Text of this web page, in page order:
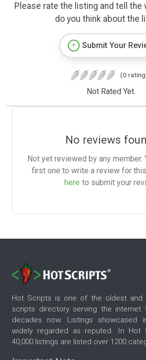
Please rate the listing and tell the
do you think about the
Submit Your
(0
Not Rated Yet.
No reviews
Not yet reviewed by any member.
first one to write a review for
here to submit your
Hot Scripts is one of the oldest and
scripts directory serving the internet
decades now. Listings showcased
widely regarded as reputed. In Hot
40,000 listings are listed over 1200